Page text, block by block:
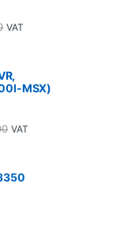
VAT
MSX)
VAT